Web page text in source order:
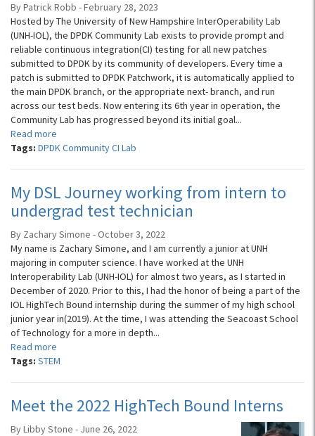
By Patrick Robb - February 28, 2023
Hosted by The University of New Hampshire InterOperability Lab
(UNH-IOL), the DPDK Community Lab exists to provide prompt and
reliable continuous integration(CI) testing for all new patches
submitted to DPDK by its community of developers. Every time a
patch is submitted to DPDK Patchwork, it is automatically applied to
the main DPDK branch, or the appropriate next- branch, and run
across our test beds. Now entering its 6th year in operation, the
Community Lab has progressed beyond its initial goal...
Read more
Tags: DPDK Community CI Lab
My DSL Journey working from intern to
undergrad test technician
By Zachary Simone - October 3, 2022
My name is Zachary Simone, and I am currently a junior at UNH
majoring in computer science. I have worked at the UNH
Interoperability Lab (UNH-IOL) for almost two years, as I started in
December of 2020. Prior to this, I had the honor of being a part of the
IOL HighTech Bound internship during the summer of my high school
junior year in(2019). At the time, I was attending the Seacoast School
of Technology for a more in depth...
Read more
Tags: STEM
Meet the 2022 HighTech Bound Interns
By Libby Stone - June 26, 2022